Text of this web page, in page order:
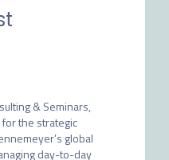
& Seminars,
the strategic
global
day-to-day